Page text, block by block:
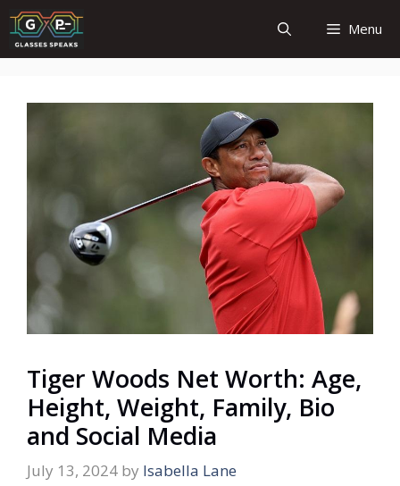
Skip
to
content
Menu
Tiger Woods Net Worth: Age,
Height, Weight, Family, Bio
and Social Media
July 13, 2024 by Isabella Lane